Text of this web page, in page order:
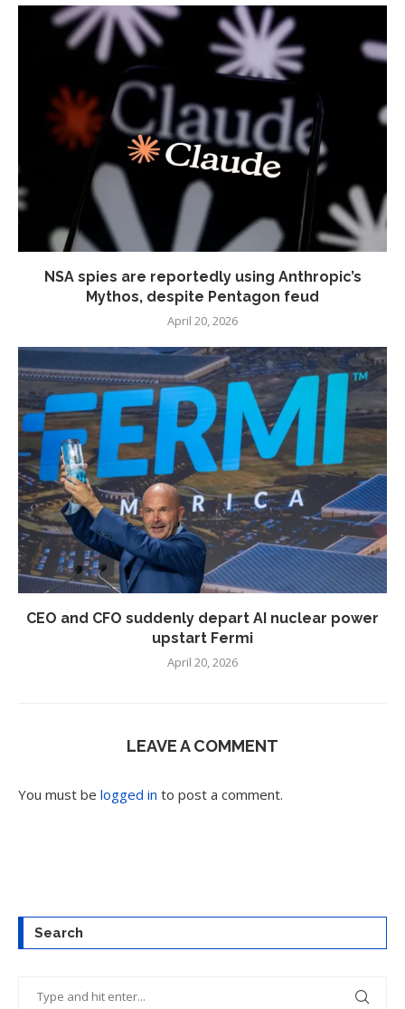
NSA spies are reportedly using Anthropic’s
Mythos, despite Pentagon feud
April 20, 2026
CEO and CFO suddenly depart AI nuclear power
upstart Fermi
April 20, 2026
LEAVE A COMMENT
You must be logged in to post a comment.
Search